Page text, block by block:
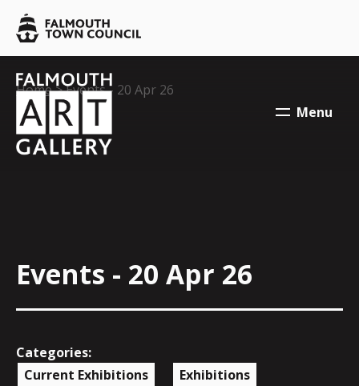
Falmouth
Town
Council
Falmouth
Town
Council
Falmouth
Town
Council
Menu
Your location:
Home> Events - 20 Apr 26
Events - 20 Apr 26
Categories:
Current Exhibitions
Exhibitions